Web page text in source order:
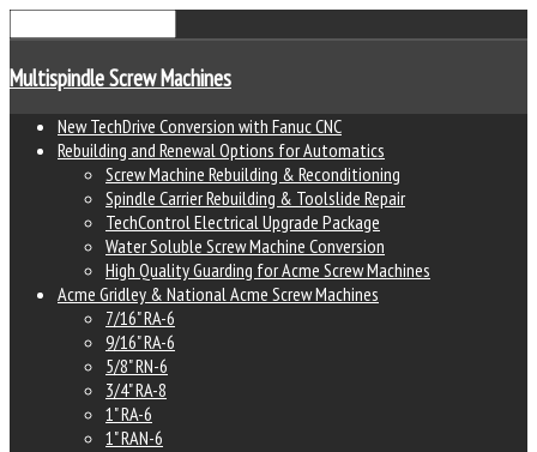
Multispindle Screw Machines
New TechDrive Conversion with Fanuc CNC
Rebuilding and Renewal Options for Automatics
Screw Machine Rebuilding & Reconditioning
Spindle Carrier Rebuilding & Toolslide Repair
TechControl Electrical Upgrade Package
Water Soluble Screw Machine Conversion
High Quality Guarding for Acme Screw Machines
Acme Gridley & National Acme Screw Machines
7/16" RA-6
9/16" RA-6
5/8" RN-6
3/4" RA-8
1" RA-6
1" RAN-6